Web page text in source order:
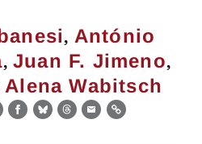
, António
, Juan F. Jimeno,
Alena Wabitsch
Facebook
BlueskyThreads
EmailLink